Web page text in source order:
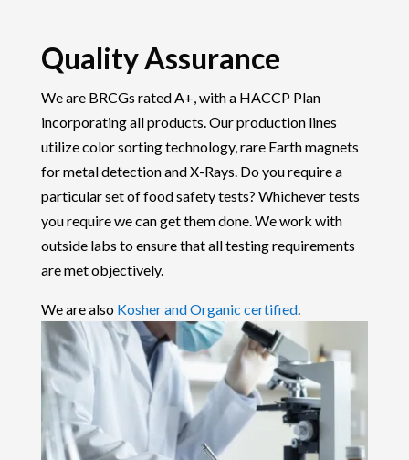
Quality Assurance
We are BRCGs rated A+, with a HACCP Plan
incorporating all products. Our production lines
utilize color sorting technology, rare Earth magnets
for metal detection and X-Rays. Do you require a
particular set of food safety tests? Whichever tests
you require we can get them done. We work with
outside labs to ensure that all testing requirements
are met objectively.
We are also Kosher and Organic certified.